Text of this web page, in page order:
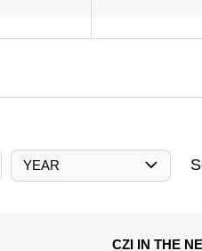
YEAR
CZI IN THE